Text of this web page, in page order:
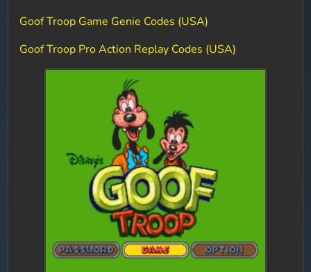
Goof Troop Game Genie Codes (USA)
Goof Troop Pro Action Replay Codes (USA)